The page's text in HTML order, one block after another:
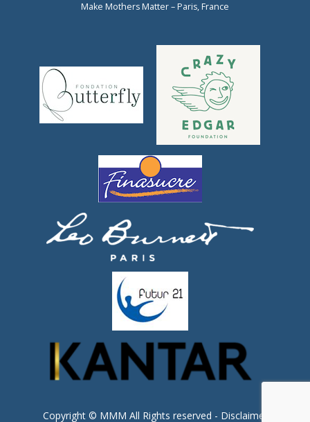
Make Mothers Matter – Paris, France
Copyright © MMM All Rights reserved - Disclaimer